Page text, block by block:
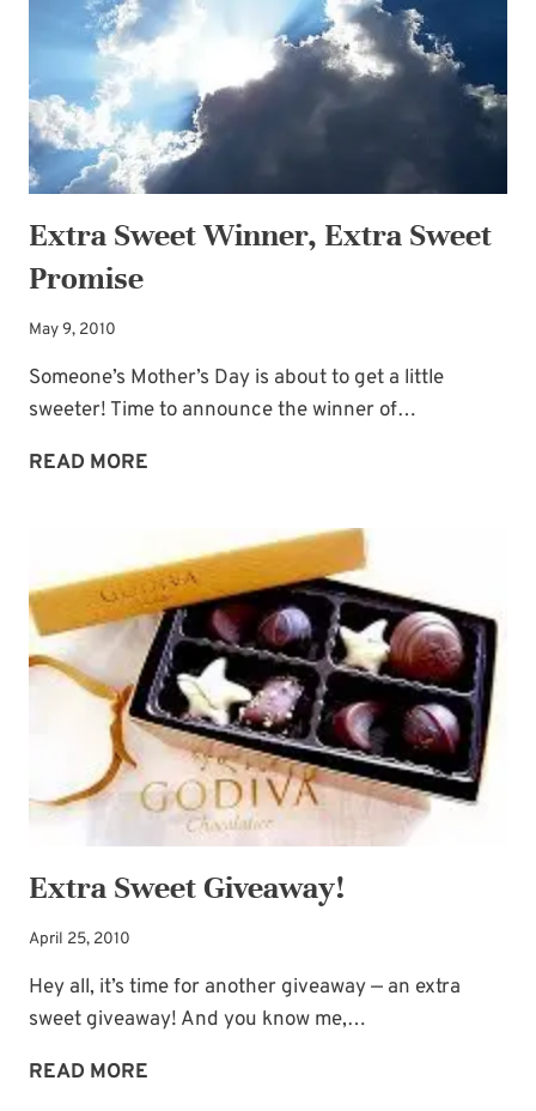
Extra Sweet Winner, Extra Sweet
Promise
May 9, 2010
Someone’s Mother’s Day is about to get a little
sweeter! Time to announce the winner of…
READ MORE
EXTRA
SWEET
PROMISE
Extra Sweet Giveaway!
April 25, 2010
Hey all, it’s time for another giveaway — an extra
sweet giveaway! And you know me,…
READ MORE